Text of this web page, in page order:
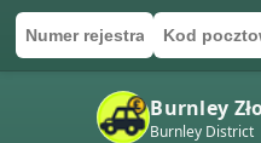
Kod
Wyślij
Burnley
Burnley District